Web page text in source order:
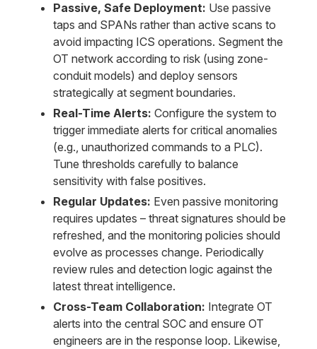
Passive, Safe Deployment: Use passive
taps and SPANs rather than active scans to
avoid impacting ICS operations. Segment the
OT network according to risk (using zone-
conduit models) and deploy sensors
strategically at segment boundaries.
Real-Time Alerts: Configure the system to
trigger immediate alerts for critical anomalies
(e.g., unauthorized commands to a PLC).
Tune thresholds carefully to balance
sensitivity with false positives.
Regular Updates: Even passive monitoring
requires updates – threat signatures should be
refreshed, and the monitoring policies should
evolve as processes change. Periodically
review rules and detection logic against the
latest threat intelligence.
Cross-Team Collaboration: Integrate OT
alerts into the central SOC and ensure OT
engineers are in the response loop. Likewise,